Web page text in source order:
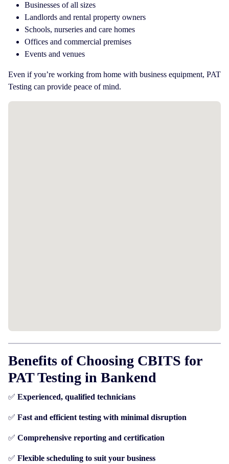
Businesses of all sizes
Landlords and rental property owners
Schools, nurseries and care homes
Offices and commercial premises
Events and venues
Even if you’re working from home with business equipment, PAT
Testing can provide peace of mind.
Benefits of Choosing CBITS for
PAT Testing in Bankend
✅ Experienced, qualified technicians
✅ Fast and efficient testing with minimal disruption
✅ Comprehensive reporting and certification
✅ Flexible scheduling to suit your business